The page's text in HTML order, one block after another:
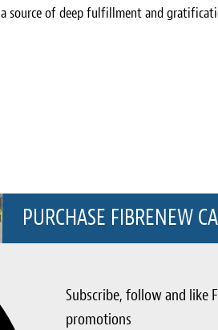
source of deep fulfillment and
PURCHASE FIBRENEW
Subscribe, follow and like
promotions